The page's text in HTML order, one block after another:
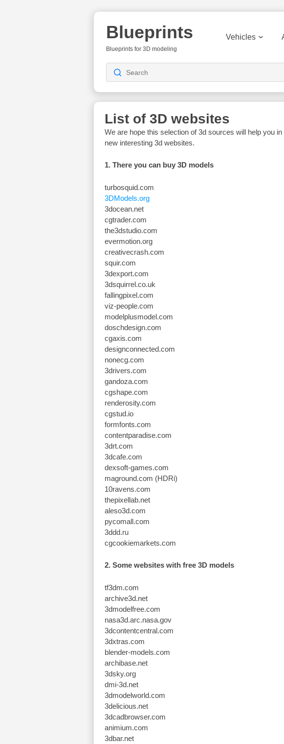
Blueprints
Blueprints for 3D modeling
Vehicles
List of 3D websites
We are hope this selection of 3d sources will help you
new interesting 3d websites.
1. There you can buy 3D models
turbosquid.com
3DModels.org
3docean.net
cgtrader.com
the3dstudio.com
evermotion.org
creativecrash.com
squir.com
3dexport.com
3dsquirrel.co.uk
fallingpixel.com
viz-people.com
modelplusmodel.com
doschdesign.com
cgaxis.com
designconnected.com
nonecg.com
3drivers.com
gandoza.com
cgshape.com
renderosity.com
cgstud.io
formfonts.com
contentparadise.com
3drt.com
3dcafe.com
dexsoft-games.com
maground.com (HDRi)
10ravens.com
thepixellab.net
aleso3d.com
pycomall.com
3ddd.ru
cgcookiemarkets.com
2. Some websites with free 3D models
tf3dm.com
archive3d.net
3dmodelfree.com
nasa3d.arc.nasa.gov
3dcontentcentral.com
3dxtras.com
blender-models.com
archibase.net
3dsky.org
dmi-3d.net
3dmodelworld.com
3delicious.net
3dcadbrowser.com
animium.com
3dbar.net